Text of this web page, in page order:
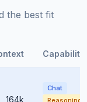
the best fit
164k
Chat